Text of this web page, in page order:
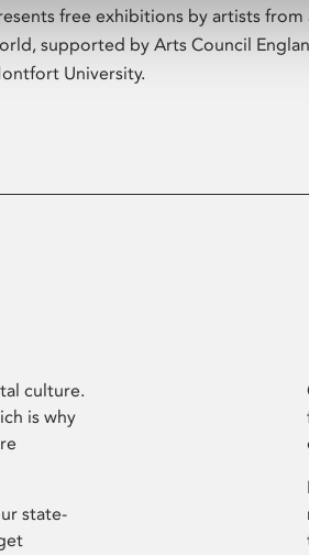
free exhibitions by artists from
supported by Arts Council
University.
culture.
is why
state-